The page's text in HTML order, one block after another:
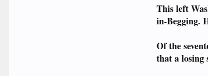
This left
in-Begging.
Of the
that a losing